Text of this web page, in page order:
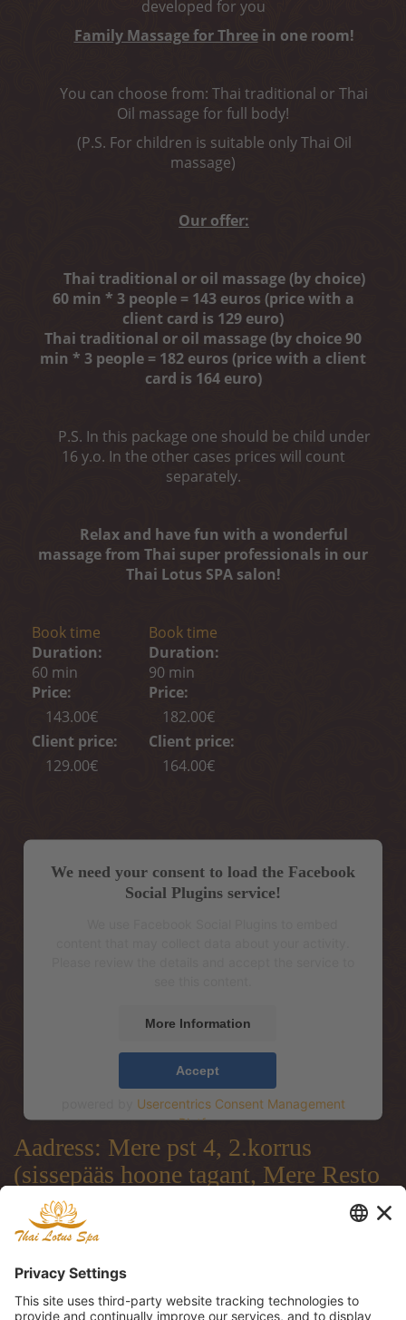
developed for you
Family Massage for Threein one room!
You can choose from: Thai traditional or Thai
Oil massage for full body!
(P.S. For children is suitable only Thai Oil
massage)
Our offer:
Thai traditional or oil massage (by choice)
60 min * 3 people = 143 euros (price with a
client card is 129 euro)
Thai traditional or oil massage (by choice 90
min * 3 people = 182 euros (price with a client
card is 164 euro)
P.S. In this package one should be child under
16 y.o. In the other cases prices will count
separately.
Relax and have fun with a wonderful
massage from Thai super professionals in our
Thai Lotus SPA salon!
Book time
Duration:
60 min
Price:
143.00€
Client price:
129.00€
Book time
Duration:
90 min
Price:
182.00€
Client price:
164.00€
We need your consent to load the Facebook
Social Plugins service!
More Information
Accept
Usercentrics Consent Management
Platform
Aadress: Mere pst 4, 2.korrus
(sissepääs hoone tagant, Mere Resto
terrassi läbi)
Address: Mere pst 4, 2.floor
(entrance from the backside of the
building, through Mere Resto